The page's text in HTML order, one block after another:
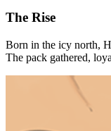
The Rise
Born in the icy north,
The pack gathered,